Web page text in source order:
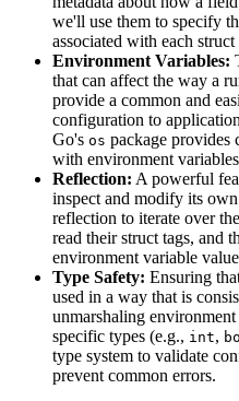
we'll use them to specify
associated with each
Environment Variables:
that can affect the way a
provide a common and
configuration to
Go's os package provides
with environment
Reflection: A powerful
inspect and modify its
reflection to iterate over
read their struct tags, and
environment variable
Type Safety: Ensuring
used in a way that is
unmarshaling
specific types (e.g., int,
type system to validate
prevent common errors.